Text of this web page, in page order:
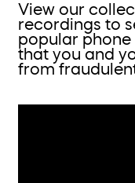
View our
recordings to
popular phone
that you and
from